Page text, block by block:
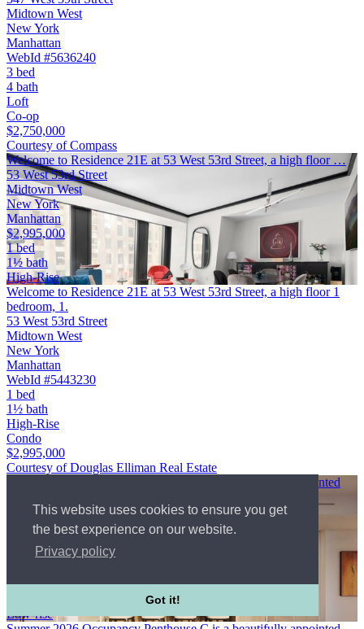
This website uses cookies to ensure you get
the best experience on our website.
Privacy policy
Got it!
Midtown West
New York
Manhattan
WebId #5636240
3 bed
4 bath
Loft
Co-op
$2,750,000
Courtesy of Compass
Welcome to Residence 21E at 53 West 53rd Street, a high floor …
53 West 53rd Street
Midtown West
New York
Manhattan
$2,995,000
1 bed
1½ bath
High-Rise
Welcome to Residence 21E at 53 West 53rd Street, a high floor 1
bedroom, 1.
53 West 53rd Street
Midtown West
New York
Manhattan
WebId #5443230
1 bed
1½ bath
High-Rise
Condo
$2,995,000
Courtesy of Douglas Elliman Real Estate
Summer 2026 Occupancy Penthouse C is a beautifully appointed
349 West 51st Street
Midtown West
Manhattan
2 bed
Low-rise